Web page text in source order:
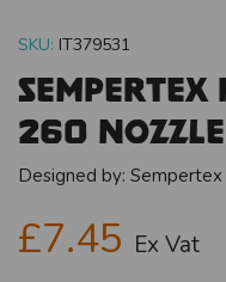
SKU: IT379531
Sempertex
260
Designed by: Sempertex
£7.45 Ex Vat